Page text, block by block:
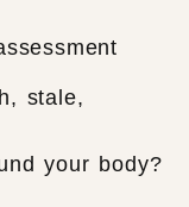
stale,
your body?